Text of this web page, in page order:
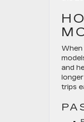
and
trips